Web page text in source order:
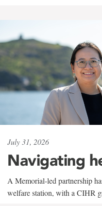
July 31, 2026
Navigating
A Memorial-led partnership
welfare station, with a CIHR